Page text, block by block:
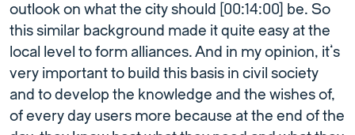
outlook on what the city should [00:14:00] be. So
this similar background made it quite easy at the
local level to form alliances. And in my opinion, it’s
very important to build this basis in civil society
and to develop the knowledge and the wishes of,
of every day users more because at the end of the